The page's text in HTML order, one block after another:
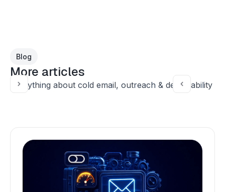
Blog
More articles
Everything about cold email, outreach & deliverability